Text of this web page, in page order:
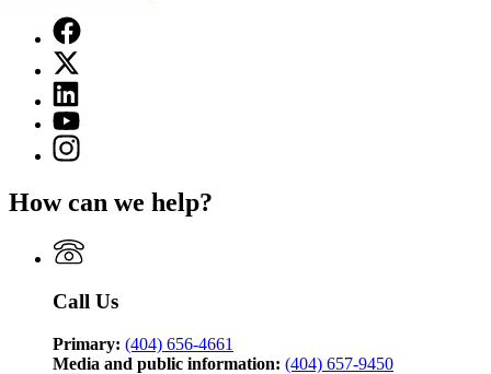
Facebook
page
for
State
Board
of
Pardons
and
X
(Twitter)
page
for
State
Board
Pardons
and
Paroles
Linkedin
page
for
State
Pardons
Paroles
YouTube
page
for
Board
Pardons
and
Instagram
page
State
of
Pardons
Paroles
How can we help?
Call Us
Primary: (404) 656-4661
Media and public information: (404) 657-9450